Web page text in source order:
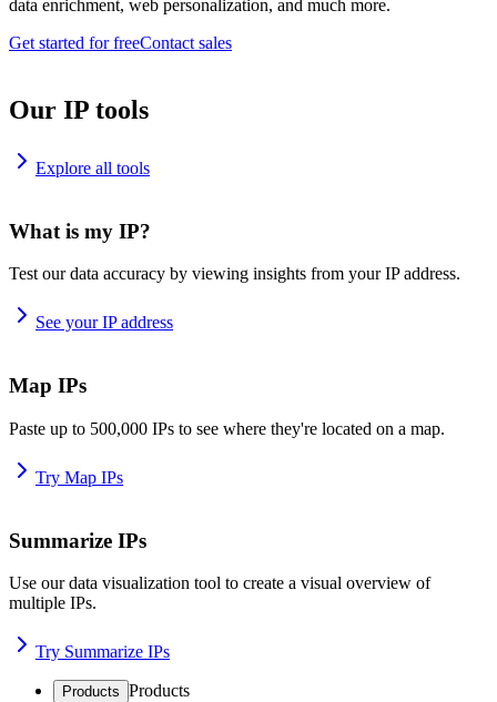
data enrichment, web personalization, and much more.
Get started for freeContact sales
Our IP tools
Explore all tools
What is my IP?
Test our data accuracy by viewing insights from your IP address.
See your IP address
Map IPs
Paste up to 500,000 IPs to see where they're located on a map.
Try Map IPs
Summarize IPs
Use our data visualization tool to create a visual overview of
multiple IPs.
Try Summarize IPs
Products Products